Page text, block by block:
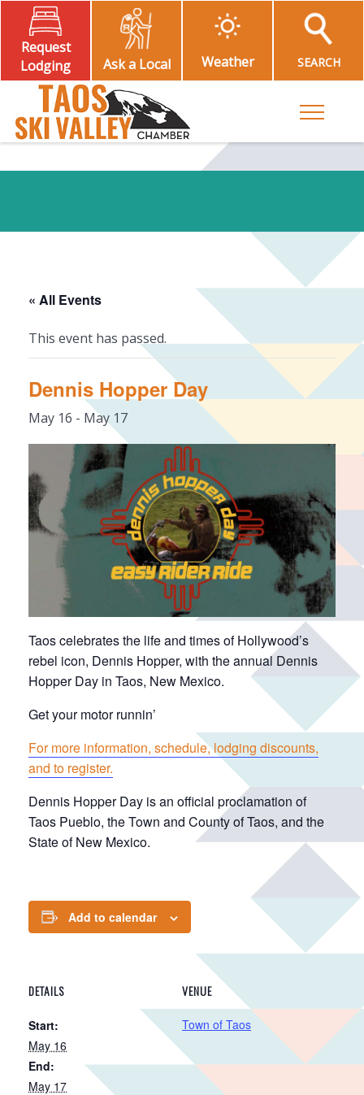
Request
Lodging
Ask a Local Weather SEARCH
Toggle
« All Events
This event has passed.
Dennis Hopper Day
May 16 - May 17
Taos celebrates the life and times of Hollywood’s
rebel icon, Dennis Hopper, with the annual Dennis
Hopper Day in Taos, New Mexico.
Get your motor runnin’
For more information, schedule, lodging discounts,
and to register.
Dennis Hopper Day is an official proclamation of
Taos Pueblo, the Town and County of Taos, and the
State of New Mexico.
Add to calendar
DETAILS
Start:
May 16
End:
May 17
VENUE
Town of Taos